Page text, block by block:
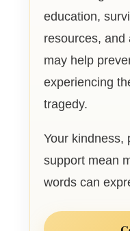
education,
resources, and
may help
experiencing
tragedy.
Your kindness,
support mean
words can